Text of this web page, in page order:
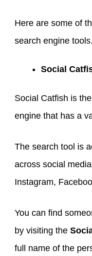
Here are some of
search engine tools.
Social
Social Catfish is
engine that has a
The search tool is
across social
Instagram,
You can find
by visiting the
full name of the